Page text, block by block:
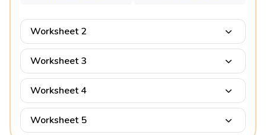
Worksheet 2
Worksheet 3
Worksheet 4
Worksheet 5